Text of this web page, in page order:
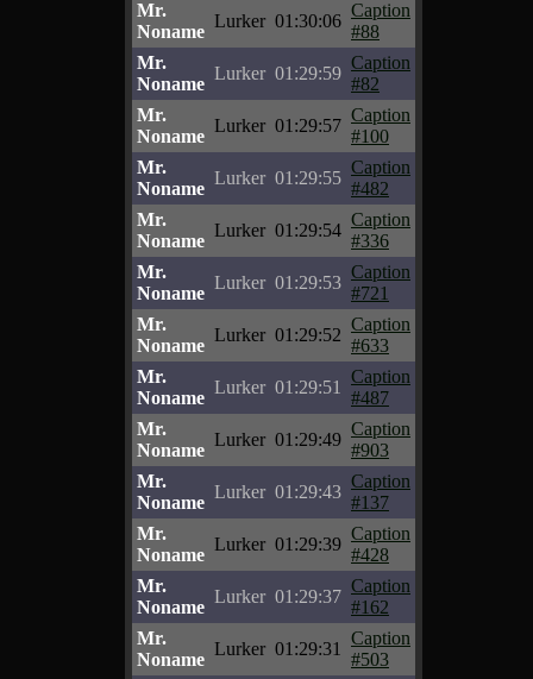
Mr.
Noname
Lurker 01:30:06
Caption
#88
Mr.
Noname
Lurker 01:29:59
Caption
#82
Mr.
Noname
Lurker 01:29:57
Caption
#100
Mr.
Noname
Lurker 01:29:55
Caption
#482
Mr.
Noname
Lurker 01:29:54
Caption
#336
Mr.
Noname
Lurker 01:29:53
Caption
#721
Mr.
Noname
Lurker 01:29:52
Caption
#633
Mr.
Noname
Lurker 01:29:51
Caption
#487
Mr.
Noname
Lurker 01:29:49
Caption
#903
Mr.
Noname
Lurker 01:29:43
Caption
#137
Mr.
Noname
Lurker 01:29:39
Caption
#428
Mr.
Noname
Lurker 01:29:37
Caption
#162
Mr.
Noname
Lurker 01:29:31
Caption
#503